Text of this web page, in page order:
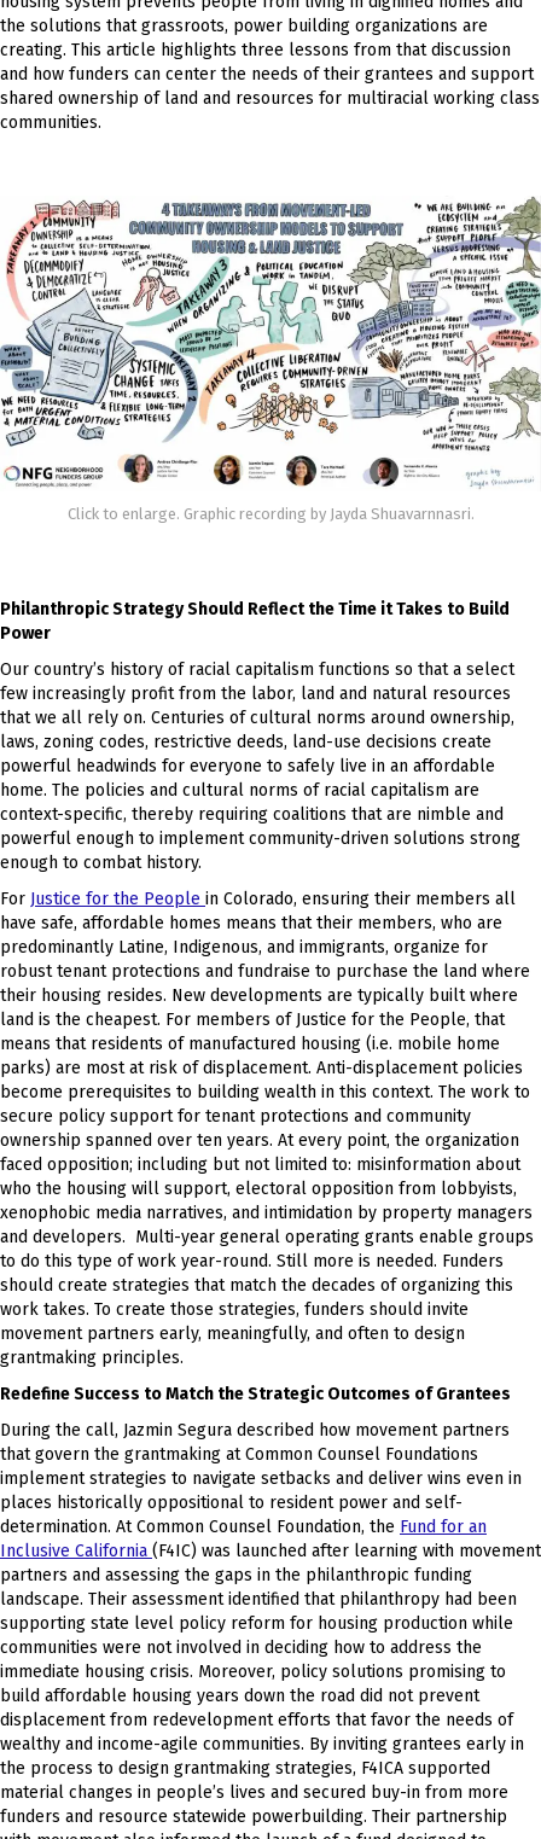
the solutions that grassroots, power building organizations are
creating. This article highlights three lessons from that discussion
and how funders can center the needs of their grantees and support
shared ownership of land and resources for multiracial working class
communities.
Click to enlarge. Graphic recording by Jayda Shuavarnnasri.
Philanthropic Strategy Should Reflect the Time it Takes to Build
Power
Our country’s history of racial capitalism functions so that a select
few increasingly profit from the labor, land and natural resources
that we all rely on. Centuries of cultural norms around ownership,
laws, zoning codes, restrictive deeds, land-use decisions create
powerful headwinds for everyone to safely live in an affordable
home. The policies and cultural norms of racial capitalism are
context-specific, thereby requiring coalitions that are nimble and
powerful enough to implement community-driven solutions strong
enough to combat history.
For Justice for the People in Colorado, ensuring their members all
have safe, affordable homes means that their members, who are
predominantly Latine, Indigenous, and immigrants, organize for
robust tenant protections and fundraise to purchase the land where
their housing resides. New developments are typically built where
land is the cheapest. For members of Justice for the People, that
means that residents of manufactured housing (i.e. mobile home
parks) are most at risk of displacement. Anti-displacement policies
become prerequisites to building wealth in this context. The work to
secure policy support for tenant protections and community
ownership spanned over ten years. At every point, the organization
faced opposition; including but not limited to: misinformation about
who the housing will support, electoral opposition from lobbyists,
xenophobic media narratives, and intimidation by property managers
and developers. Multi-year general operating grants enable groups
to do this type of work year-round. Still more is needed. Funders
should create strategies that match the decades of organizing this
work takes. To create those strategies, funders should invite
movement partners early, meaningfully, and often to design
grantmaking principles.
Redefine Success to Match the Strategic Outcomes of Grantees
During the call, Jazmin Segura described how movement partners
that govern the grantmaking at Common Counsel Foundations
implement strategies to navigate setbacks and deliver wins even in
places historically oppositional to resident power and self-
determination. At Common Counsel Foundation, the Fund for an
Inclusive California (F4IC) was launched after learning with movement
partners and assessing the gaps in the philanthropic funding
landscape. Their assessment identified that philanthropy had been
supporting state level policy reform for housing production while
communities were not involved in deciding how to address the
immediate housing crisis. Moreover, policy solutions promising to
build affordable housing years down the road did not prevent
displacement from redevelopment efforts that favor the needs of
wealthy and income-agile communities. By inviting grantees early in
the process to design grantmaking strategies, F4ICA supported
material changes in people’s lives and secured buy-in from more
funders and resource statewide powerbuilding. Their partnership